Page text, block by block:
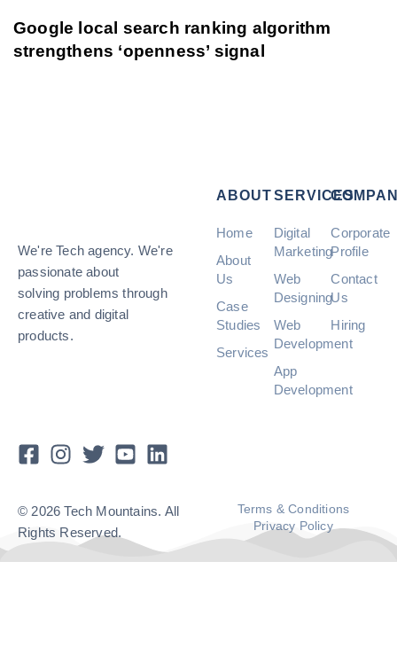
Google local search ranking algorithm
strengthens ‘openness’ signal
We're Tech agency. We're
passionate about
solving problems through
creative and digital
products.
ABOUT
Home
About
Us
Case
Studies
Services
SERVICES
Digital
Marketing
Web
Designing
Web
Development
App
Development
Corporate
Profile
Contact
Us
Hiring
© 2026 Tech Mountains. All
Rights Reserved.
Terms & Conditions
Privacy Policy